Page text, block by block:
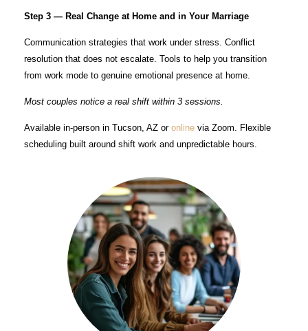
Step 3 — Real Change at Home and in Your Marriage
Communication strategies that work under stress. Conflict
resolution that does not escalate. Tools to help you transition
from work mode to genuine emotional presence at home.
Most couples notice a real shift within 3 sessions.
Available in-person in Tucson, AZ or online via Zoom. Flexible
scheduling built around shift work and unpredictable hours.